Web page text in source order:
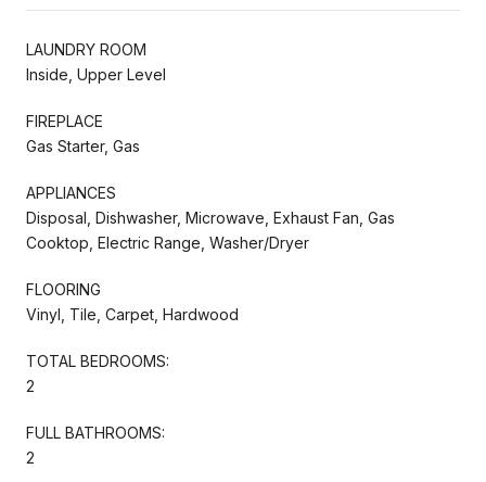
LAUNDRY ROOM
Inside, Upper Level
FIREPLACE
Gas Starter, Gas
APPLIANCES
Disposal, Dishwasher, Microwave, Exhaust Fan, Gas
Cooktop, Electric Range, Washer/Dryer
FLOORING
Vinyl, Tile, Carpet, Hardwood
TOTAL BEDROOMS:
2
FULL BATHROOMS:
2